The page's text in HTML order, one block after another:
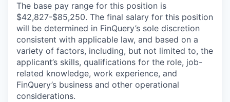
The base pay range for this position is
$42,827-$85,250. The final salary for this position
will be determined in FinQuery’s sole discretion
consistent with applicable law, and based on a
variety of factors, including, but not limited to, the
applicant’s skills, qualifications for the role, job-
related knowledge, work experience, and
FinQuery’s business and other operational
considerations.